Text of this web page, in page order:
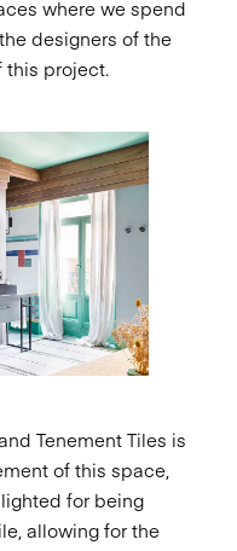
where we spend
designers of the
this project.
Tenement Tiles is
of this space,
for being
allowing for the